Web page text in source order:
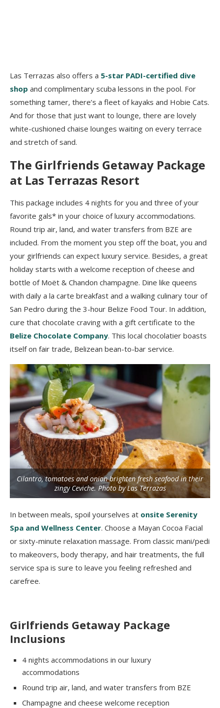
Las Terrazas also offers a 5-star PADI-certified dive
shop and complimentary scuba lessons in the pool. For
something tamer, there’s a fleet of kayaks and Hobie Cats.
And for those that just want to lounge, there are lovely
white-cushioned chaise lounges waiting on every terrace
and stretch of sand.
The Girlfriends Getaway Package
at Las Terrazas Resort
This package includes 4 nights for you and three of your
favorite gals* in your choice of luxury accommodations.
Round trip air, land, and water transfers from BZE are
included. From the moment you step off the boat, you and
your girlfriends can expect luxury service. Besides, a great
holiday starts with a welcome reception of cheese and
bottle of Moët & Chandon champagne. Dine like queens
with daily a la carte breakfast and a walking culinary tour of
San Pedro during the 3-hour Belize Food Tour. In addition,
cure that chocolate craving with a gift certificate to the
Belize Chocolate Company. This local chocolatier boasts
itself on fair trade, Belizean bean-to-bar service.
Cilantro, tomatoes and onion brighten fresh seafood in their
zingy Ceviche. Photo by Las Terrazas
In between meals, spoil yourselves at onsite Serenity
Spa and Wellness Center. Choose a Mayan Cocoa Facial
or sixty-minute relaxation massage. From classic mani/pedi
to makeovers, body therapy, and hair treatments, the full
service spa is sure to leave you feeling refreshed and
carefree.
Girlfriends Getaway Package
Inclusions
4 nights accommodations in our luxury
accommodations
Round trip air, land, and water transfers from BZE
Champagne and cheese welcome reception